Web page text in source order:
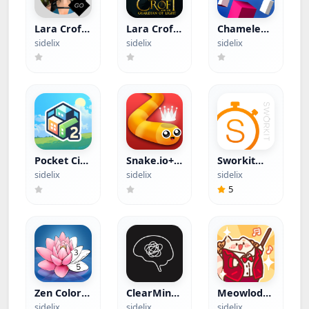
Lara Croft
GO (Paid
App)
sidelix
Lara Croft:
Guardian
of Light
(Paid App)
sidelix
Chameleon
Run (Paid
App)
sidelix
Pocket City
2+ (Apple
Arcade)
sidelix
Snake.io+
(Apple
Arcade)
sidelix
Sworkit
(Hacked)
sidelix
5
Zen Color
(Hacked)
ClearMind:
AI To-Do
Meowlody
(Hacked)